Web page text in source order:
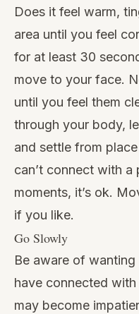
Does it feel warm,
area until you feel
for at least 30
move to your face.
until you feel them
through your body,
and settle from
can’t connect with a
moments, it’s ok.
if you like.
Go Slowly
Be aware of
have connected
may become